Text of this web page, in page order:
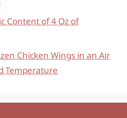
Content of 4 Oz of
Chicken Wings in an Air
Temperature